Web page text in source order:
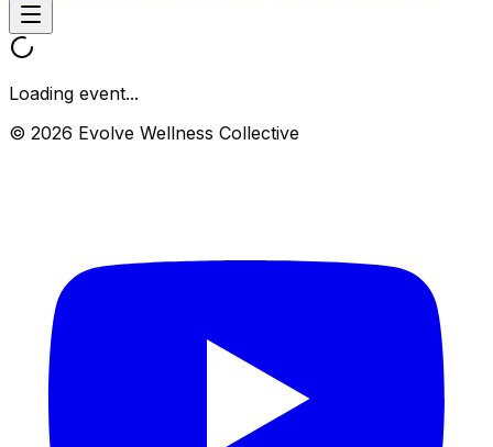
Loading event...
© 2026 Evolve Wellness Collective